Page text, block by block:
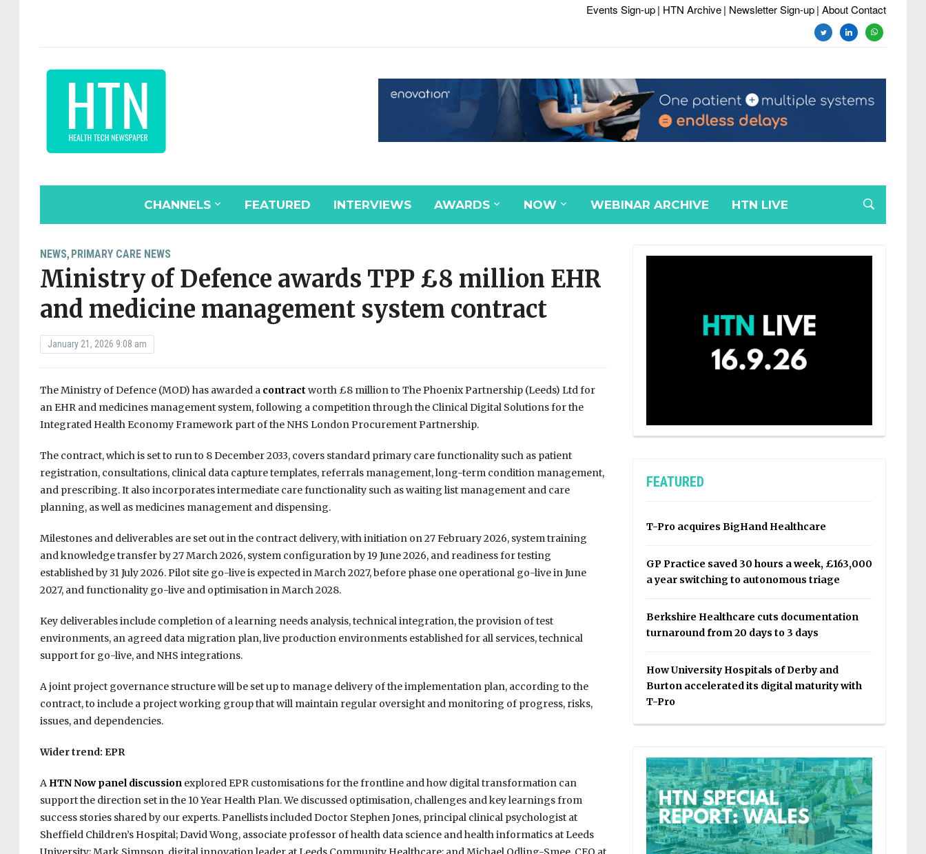
Events Sign-up| HTN Archive| Newsletter Sign-up| About Contact
twitterlinkedinwhatsapp
CHANNELS FEATURED INTERVIEWS AWARDS NOW WEBINAR ARCHIVE HTN LIVE
NEWS, PRIMARY CARE NEWS
Ministry of Defence awards TPP £8 million EHR
and medicine management system contract
January 21, 2026 9:08 am
The Ministry of Defence (MOD) has awarded a contract worth £8 million to The Phoenix Partnership (Leeds) Ltd for
an EHR and medicines management system, following a competition through the Clinical Digital Solutions for the
Integrated Health Economy Framework part of the NHS London Procurement Partnership.
The contract, which is set to run to 8 December 2033, covers standard primary care functionality such as patient
registration, consultations, clinical data capture templates, referrals management, long-term condition management,
and prescribing. It also incorporates intermediate care functionality such as waiting list management and care
planning, as well as medicines management and dispensing.
Milestones and deliverables are set out in the contract delivery, with initiation on 27 February 2026, system training
and knowledge transfer by 27 March 2026, system configuration by 19 June 2026, and readiness for testing
established by 31 July 2026. Pilot site go-live is expected in March 2027, before phase one operational go-live in June
2027, and functionality go-live and optimisation in March 2028.
Key deliverables include completion of a learning needs analysis, technical integration, the provision of test
environments, an agreed data migration plan, live production environments established for all services, technical
support for go-live, and NHS integrations.
A joint project governance structure will be set up to manage delivery of the implementation plan, according to the
contract, to include a project working group that will maintain regular oversight and monitoring of progress, risks,
issues, and dependencies.
Wider trend: EPR
AHTN Now panel discussionexplored EPR customisations for the frontline and how digital transformation can
support the direction set in the 10 Year Health Plan. We discussed optimisation, challenges and key learnings from
success stories shared by our experts. Panellists included Doctor Stephen Jones, principal clinical psychologist at
Sheffield Children’s Hospital; David Wong, associate professor of health data science and health informatics at Leeds
FEATURED
T-Pro acquires BigHand Healthcare
GP Practice saved 30 hours a week, £163,000
a year switching to autonomous triage
Berkshire Healthcare cuts documentation
turnaround from 20 days to 3 days
How University Hospitals of Derby and
Burton accelerated its digital maturity with
T-Pro